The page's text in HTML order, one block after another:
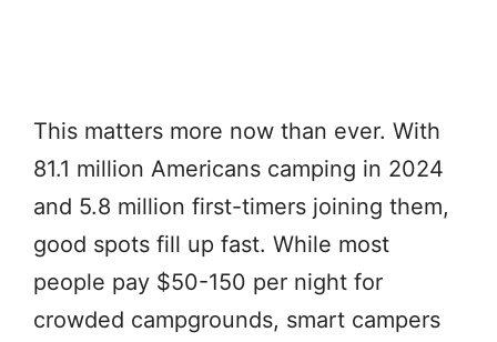
This matters more now than ever. With
81.1 million Americans camping in 2024
and 5.8 million first-timers joining them,
good spots fill up fast. While most
people pay $50-150 per night for
crowded campgrounds, smart campers